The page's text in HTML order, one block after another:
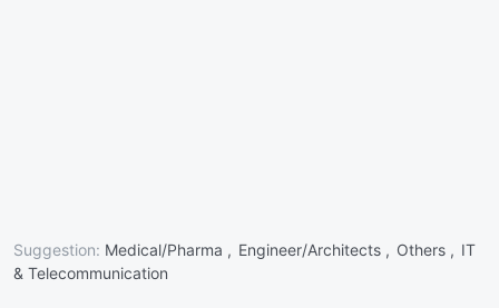
Suggestion: Medical/Pharma , Engineer/Architects , Others , IT
& Telecommunication